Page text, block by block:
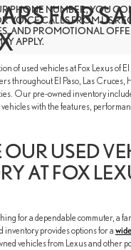
PHONE NUMBER, YOU
VOICE CALLS FROM US
AND PROMOTIONAL
APPLY.
FOR
of used vehicles at Fox Lexus of
throughout El Paso, Las Cruces,
Our pre-owned inventory
with the features,
OUR USED
AT FOX
for a dependable commuter, a
inventory provides options for a
vehicles from Lexus and other